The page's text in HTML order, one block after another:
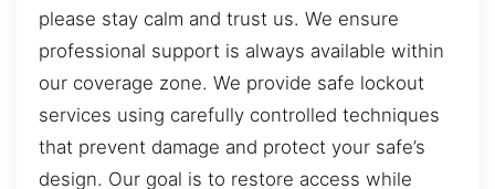
please stay calm and trust us. We ensure
professional support is always available within
our coverage zone. We provide safe lockout
services using carefully controlled techniques
that prevent damage and protect your safe’s
design. Our goal is to restore access while